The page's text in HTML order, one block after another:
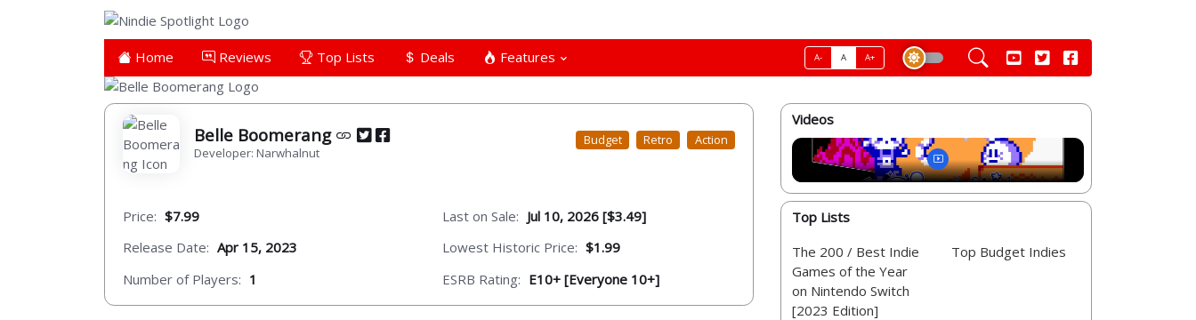
Home Reviews Top Lists Deals Features A- A A+
Belle Boomerang
Developer: Narwhalnut
Budget Retro Action
Price: $7.99
Release Date: Apr 15, 2023
Number of Players: 1
Last on Sale: Jul 10, 2026 [$3.49]
Lowest Historic Price: $1.99
ESRB Rating: E10+ [Everyone 10+]
Videos
Top Lists
The 200 / Best Indie
Games of the Year
on Nintendo Switch
[2023 Edition]
Top Budget Indies